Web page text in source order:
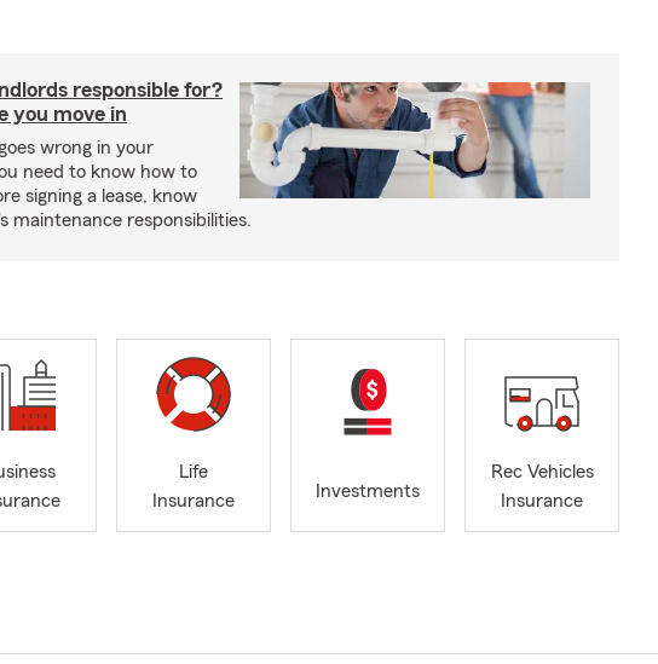
responsible for?
you move in
wrong in your
need to know how to
signing a lease, know
maintenance responsibilities.
Life
Insurance
Investments
Rec Vehicles
Insurance